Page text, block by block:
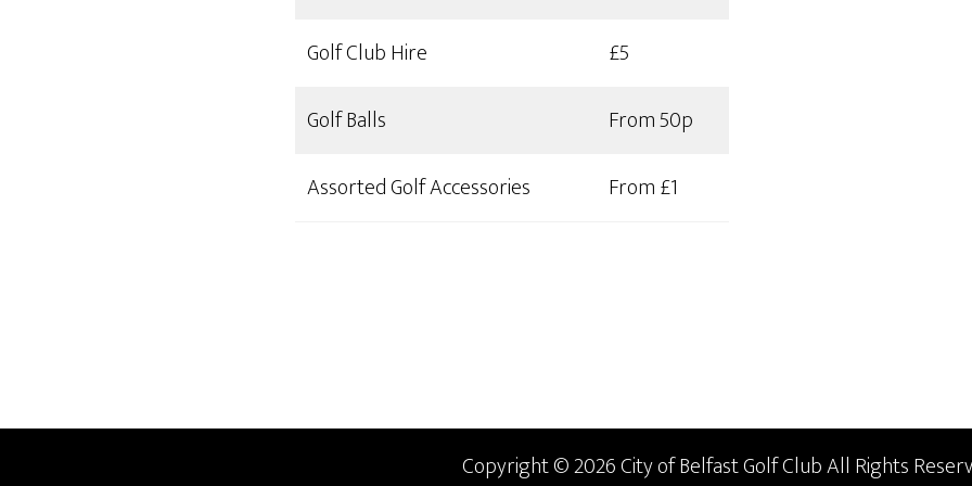
Golf Club Hire
£5
Golf Balls
From 50p
Assorted Golf Accessories
From £1
Copyright © 2026 City of Belfast Golf Club All Rights